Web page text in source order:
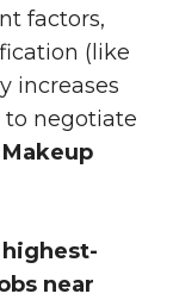
factors,
(like
increases
to negotiate
highest-
near